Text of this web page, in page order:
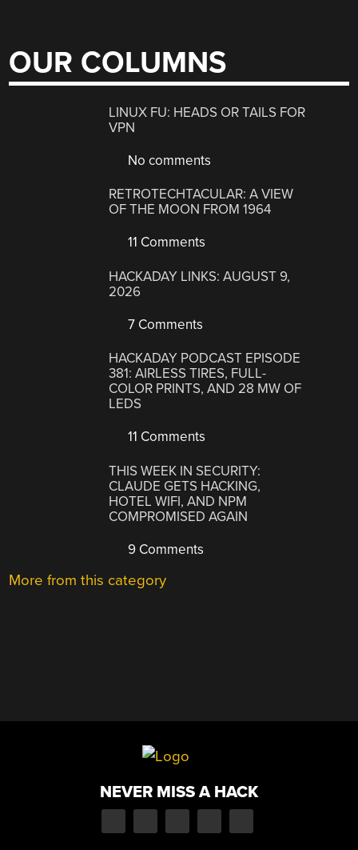
OUR COLUMNS
LINUX FU: HEADS OR TAILS FOR
VPN
No comments
RETROTECHTACULAR: A VIEW
OF THE MOON FROM 1964
11 Comments
HACKADAY LINKS: AUGUST 9,
2026
7 Comments
HACKADAY PODCAST EPISODE
381: AIRLESS TIRES, FULL-
COLOR PRINTS, AND 28 MW OF
LEDS
11 Comments
THIS WEEK IN SECURITY:
CLAUDE GETS HACKING,
HOTEL WIFI, AND NPM
COMPROMISED AGAIN
9 Comments
More from this category
NEVER MISS A HACK